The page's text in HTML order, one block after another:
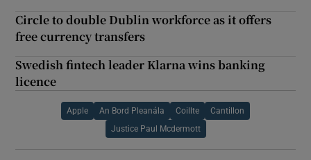
Circle to double Dublin workforce as it offers
free currency transfers
Swedish fintech leader Klarna wins banking
licence
Apple An Bord Pleanála Coillte Cantillon
Justice Paul Mcdermott